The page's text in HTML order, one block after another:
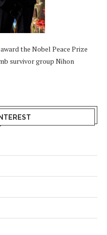
the Nobel Peace Prize
survivor group Nihon